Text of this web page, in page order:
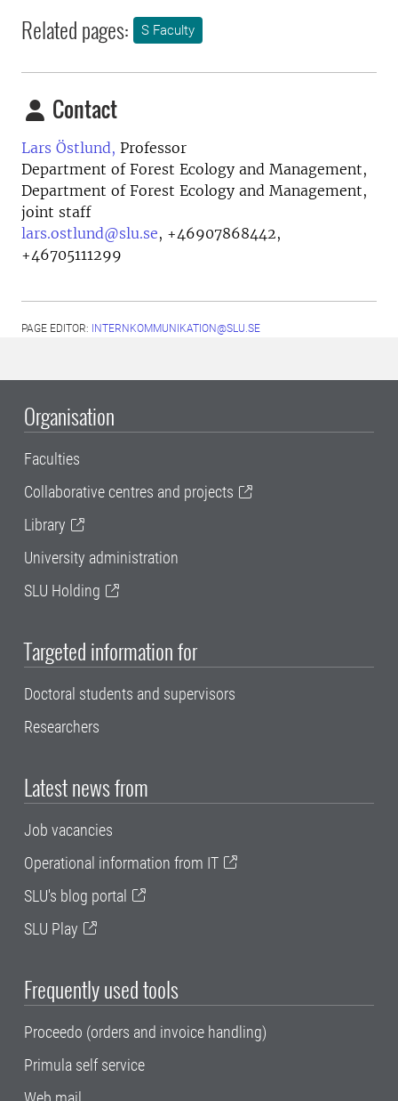
Related pages: S Faculty
Contact
Lars Östlund, Professor
Department of Forest Ecology and Management,
Department of Forest Ecology and Management,
joint staff
lars.ostlund@slu.se, +46907868442,
+46705111299
PAGE EDITOR: INTERNKOMMUNIKATION@SLU.SE
Organisation
Faculties
Collaborative centres and projects
Library
University administration
SLU Holding
Targeted information for
Doctoral students and supervisors
Researchers
Latest news from
Job vacancies
Operational information from IT
SLU's blog portal
SLU Play
Frequently used tools
Proceedo (orders and invoice handling)
Primula self service